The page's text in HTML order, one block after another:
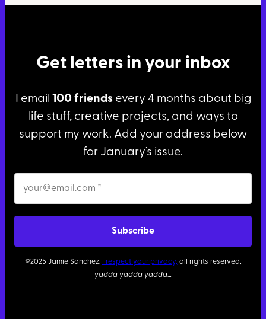
Get letters in your inbox
I email 100 friendsevery 4 months about big
life stuff, creative projects, and ways to
support my work. Add your address below
for January’s issue.
©2025 Jamie Sanchez. I respect your privacy, all rights reserved,
yadda yadda yadda…